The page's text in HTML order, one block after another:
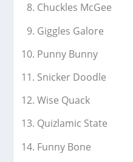
Chuckles McGee
Giggles Galore
Punny Bunny
Snicker Doodle
Wise Quack
Quizlamic State
Funny Bone